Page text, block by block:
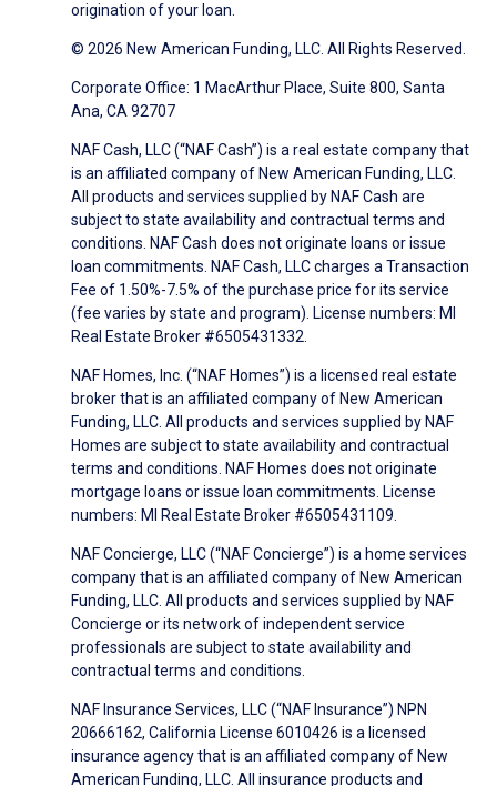
origination of your loan.
© 2026 New American Funding, LLC. All Rights Reserved.
Corporate Office: 1 MacArthur Place, Suite 800, Santa
Ana, CA 92707
NAF Cash, LLC (“NAF Cash”) is a real estate company that
is an affiliated company of New American Funding, LLC.
All products and services supplied by NAF Cash are
subject to state availability and contractual terms and
conditions. NAF Cash does not originate loans or issue
loan commitments. NAF Cash, LLC charges a Transaction
Fee of 1.50%-7.5% of the purchase price for its service
(fee varies by state and program). License numbers: MI
Real Estate Broker #6505431332.
NAF Homes, Inc. (“NAF Homes”) is a licensed real estate
broker that is an affiliated company of New American
Funding, LLC. All products and services supplied by NAF
Homes are subject to state availability and contractual
terms and conditions. NAF Homes does not originate
mortgage loans or issue loan commitments. License
numbers: MI Real Estate Broker #6505431109.
NAF Concierge, LLC (“NAF Concierge”) is a home services
company that is an affiliated company of New American
Funding, LLC. All products and services supplied by NAF
Concierge or its network of independent service
professionals are subject to state availability and
contractual terms and conditions.
NAF Insurance Services, LLC (“NAF Insurance”) NPN
20666162, California License 6010426 is a licensed
insurance agency that is an affiliated company of New
American Funding, LLC. All insurance products and